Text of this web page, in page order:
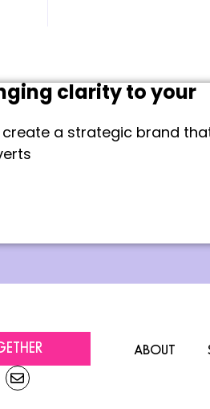
clarity to your
create a strategic brand
ABOUT